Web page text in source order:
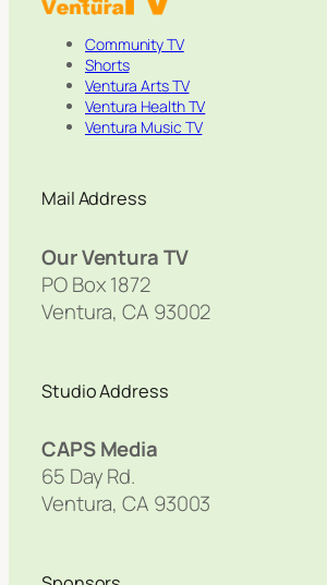
Community TV
Shorts
Ventura Arts TV
Ventura Health TV
Ventura Music TV
Mail Address
Our Ventura TV
PO Box 1872
Ventura, CA 93002
Studio Address
CAPS Media
65 Day Rd.
Ventura, CA 93003